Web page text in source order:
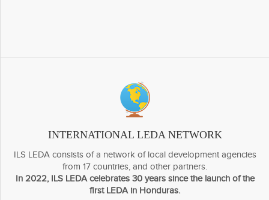
INTERNATIONAL LEDA NETWORK
ILS LEDA consists of a network of local development agencies
from 17 countries, and other partners.
In 2022, ILS LEDA celebrates 30 years since the launch of the
first LEDA in Honduras.